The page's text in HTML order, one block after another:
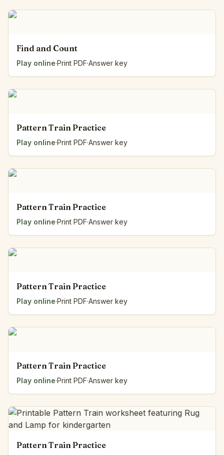
Find and Count
Play online·Print PDF·Answer key
Pattern Train Practice
Play online·Print PDF·Answer key
Pattern Train Practice
Play online·Print PDF·Answer key
Pattern Train Practice
Play online·Print PDF·Answer key
Pattern Train Practice
Play online·Print PDF·Answer key
Pattern Train Practice